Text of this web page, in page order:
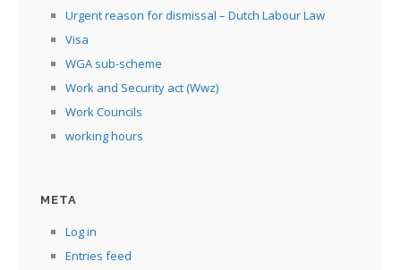
Urgent reason for dismissal – Dutch Labour Law
Visa
WGA sub-scheme
Work and Security act (Wwz)
Work Councils
working hours
META
Log in
Entries feed